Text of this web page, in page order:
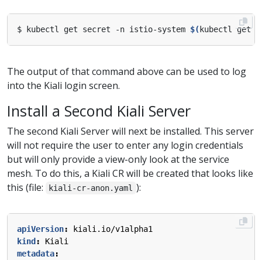
$ kubectl get secret -n istio-system $( kubectl get
The output of that command above can be used to log
into the Kiali login screen.
Install a Second Kiali Server
The second Kiali Server will next be installed. This server
will not require the user to enter any login credentials
but will only provide a view-only look at the service
mesh. To do this, a Kiali CR will be created that looks like
this (file:
kiali-cr-anon.yaml ):
apiVersion:
kiali.io/v1alpha1
kind :
Kiali
metadata: